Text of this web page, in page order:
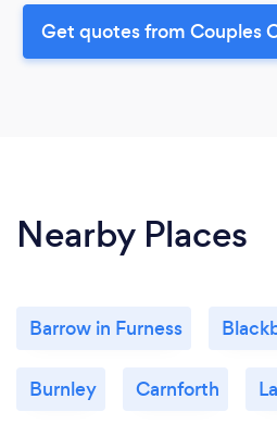
Get quotes from Couples
Nearby Places
Barrow in Furness
Burnley Carnforth